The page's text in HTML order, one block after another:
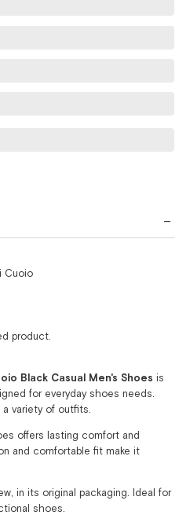
Cuoio
product.
Black Casual Men's Shoes is
for everyday shoes needs.
a variety of outfits.
offers lasting comfort and
and comfortable fit make it
in its original packaging. Ideal for
shoes.